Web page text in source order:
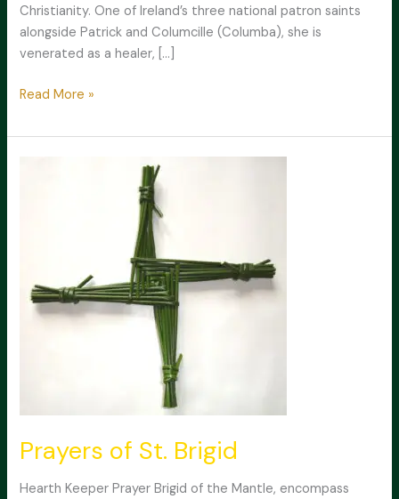
Christianity. One of Ireland’s three national patron saints
alongside Patrick and Columcille (Columba), she is
venerated as a healer, […]
The
of
Read More »
Prayers of St. Brigid
Hearth Keeper Prayer Brigid of the Mantle, encompass